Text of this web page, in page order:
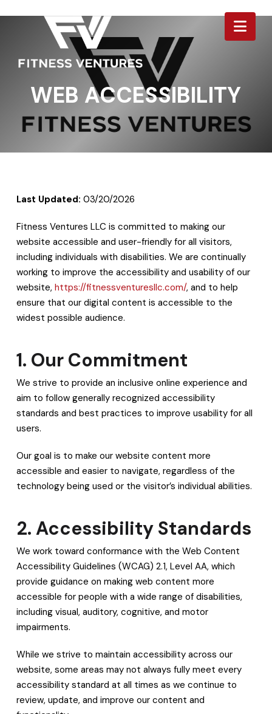
WEB ACCESSIBILITY
Last Updated: 03/20/2026
Fitness Ventures LLC is committed to making our
website accessible and user-friendly for all visitors,
including individuals with disabilities. We are continually
working to improve the accessibility and usability of our
website, https://fitnessventuresllc.com/, and to help
ensure that our digital content is accessible to the
widest possible audience.
1. Our Commitment
We strive to provide an inclusive online experience and
aim to follow generally recognized accessibility
standards and best practices to improve usability for all
users.
Our goal is to make our website content more
accessible and easier to navigate, regardless of the
technology being used or the visitor’s individual abilities.
2. Accessibility Standards
We work toward conformance with the Web Content
Accessibility Guidelines (WCAG) 2.1, Level AA, which
provide guidance on making web content more
accessible for people with a wide range of disabilities,
including visual, auditory, cognitive, and motor
impairments.
While we strive to maintain accessibility across our
website, some areas may not always fully meet every
accessibility standard at all times as we continue to
review, update, and improve our content and